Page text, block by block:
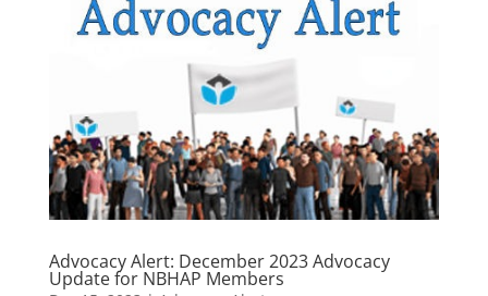
Advocacy Alert: December 2023 Advocacy
Update for NBHAP Members